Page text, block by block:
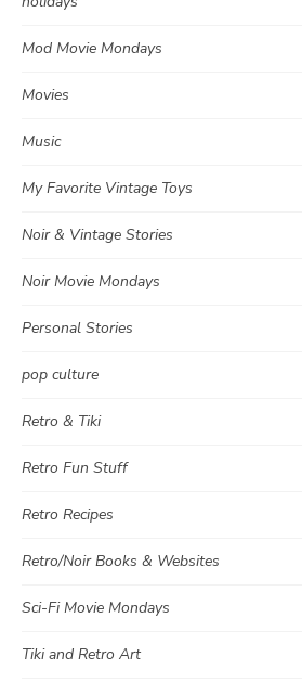
Mod Movie Mondays
Movies
Music
My Favorite Vintage Toys
Noir & Vintage Stories
Noir Movie Mondays
Personal Stories
pop culture
Retro & Tiki
Retro Fun Stuff
Retro Recipes
Retro/Noir Books & Websites
Sci-Fi Movie Mondays
Tiki and Retro Art